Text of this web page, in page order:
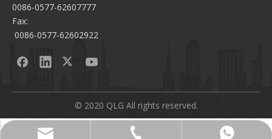
0086-0577-62607777
Fax:
0086-0577-62602922
qlg@qlgelc.com
0086-0577-62607777
86 15726878097
© 2020 QLG All rights reserved.